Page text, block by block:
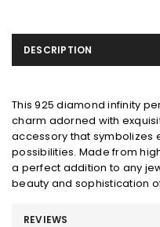
DESCRIPTION
This 925 diamond infinity
charm adorned with
accessory that symbolizes
possibilities. Made from
a perfect addition to any
beauty and sophistication
REVIEWS